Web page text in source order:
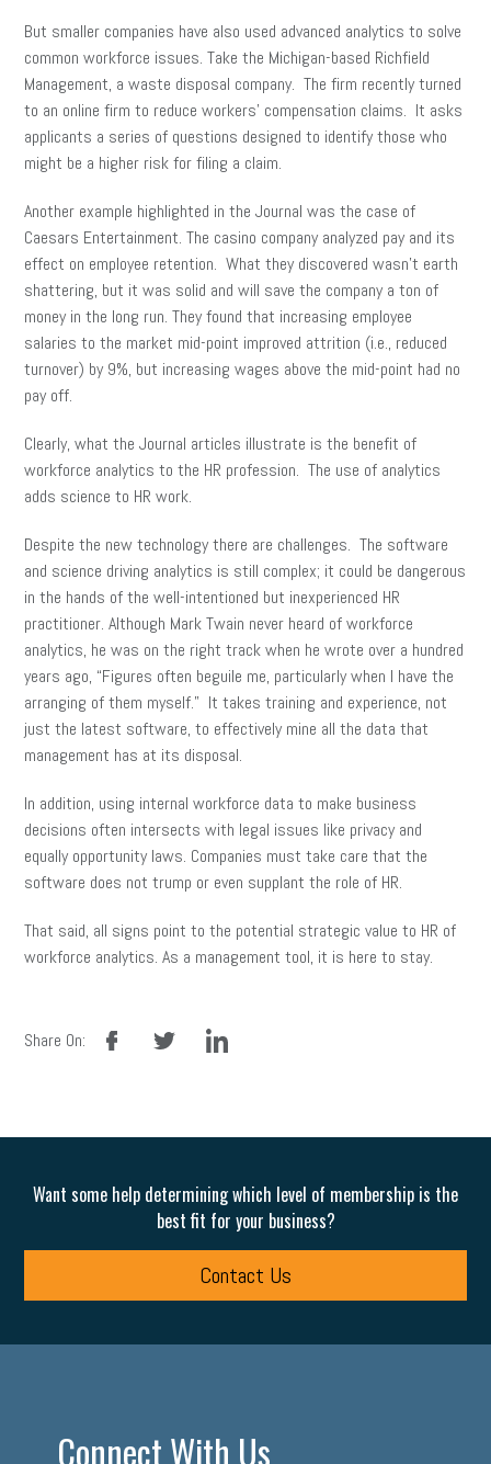
But smaller companies have also used advanced analytics to solve
common workforce issues. Take the Michigan-based Richfield
Management, a waste disposal company. The firm recently turned
to an online firm to reduce workers’ compensation claims. It asks
applicants a series of questions designed to identify those who
might be a higher risk for filing a claim.
Another example highlighted in the Journal was the case of
Caesars Entertainment. The casino company analyzed pay and its
effect on employee retention. What they discovered wasn’t earth
shattering, but it was solid and will save the company a ton of
money in the long run. They found that increasing employee
salaries to the market mid-point improved attrition (i.e., reduced
turnover) by 9%, but increasing wages above the mid-point had no
pay off.
Clearly, what the Journal articles illustrate is the benefit of
workforce analytics to the HR profession. The use of analytics
adds science to HR work.
Despite the new technology there are challenges. The software
and science driving analytics is still complex; it could be dangerous
in the hands of the well-intentioned but inexperienced HR
practitioner. Although Mark Twain never heard of workforce
analytics, he was on the right track when he wrote over a hundred
years ago, “Figures often beguile me, particularly when I have the
arranging of them myself.” It takes training and experience, not
just the latest software, to effectively mine all the data that
management has at its disposal.
In addition, using internal workforce data to make business
decisions often intersects with legal issues like privacy and
equally opportunity laws. Companies must take care that the
software does not trump or even supplant the role of HR.
That said, all signs point to the potential strategic value to HR of
workforce analytics. As a management tool, it is here to stay.
Share On:
facebook linkedin
Want some help determining which level of membership is the
best fit for your business?
Contact Us
Connect With Us